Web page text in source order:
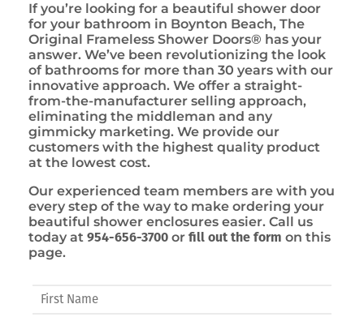
If you’re looking for a beautiful shower door
for your bathroom in Boynton Beach, The
Original Frameless Shower Doors® has your
answer. We’ve been revolutionizing the look
of bathrooms for more than 30 years with our
innovative approach. We offer a straight-
from-the-manufacturer selling approach,
eliminating the middleman and any
gimmicky marketing. We provide our
customers with the highest quality product
at the lowest cost.
Our experienced team members are with you
every step of the way to make ordering your
beautiful shower enclosures easier. Call us
today at 954-656-3700 or fill out the form on this
page.